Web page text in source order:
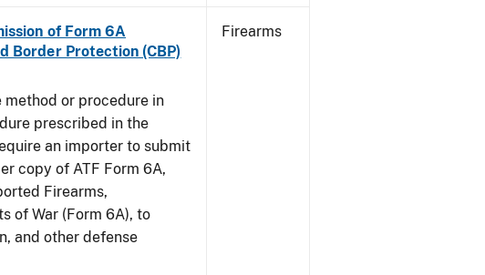
of Form 6A
Border Protection (CBP)
method or procedure in
prescribed in the
an importer to submit
copy of ATF Form 6A,
Firearms,
of War (Form 6A), to
and other defense
Firearms